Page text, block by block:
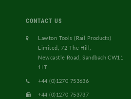
CONTACT US
Lawton Tools (Rail Products)
Limited, 72 The Hill,
Newcastle Road, Sandbach CW11
1LT
+44 (0)1270 753636
+44 (0)1270 753737